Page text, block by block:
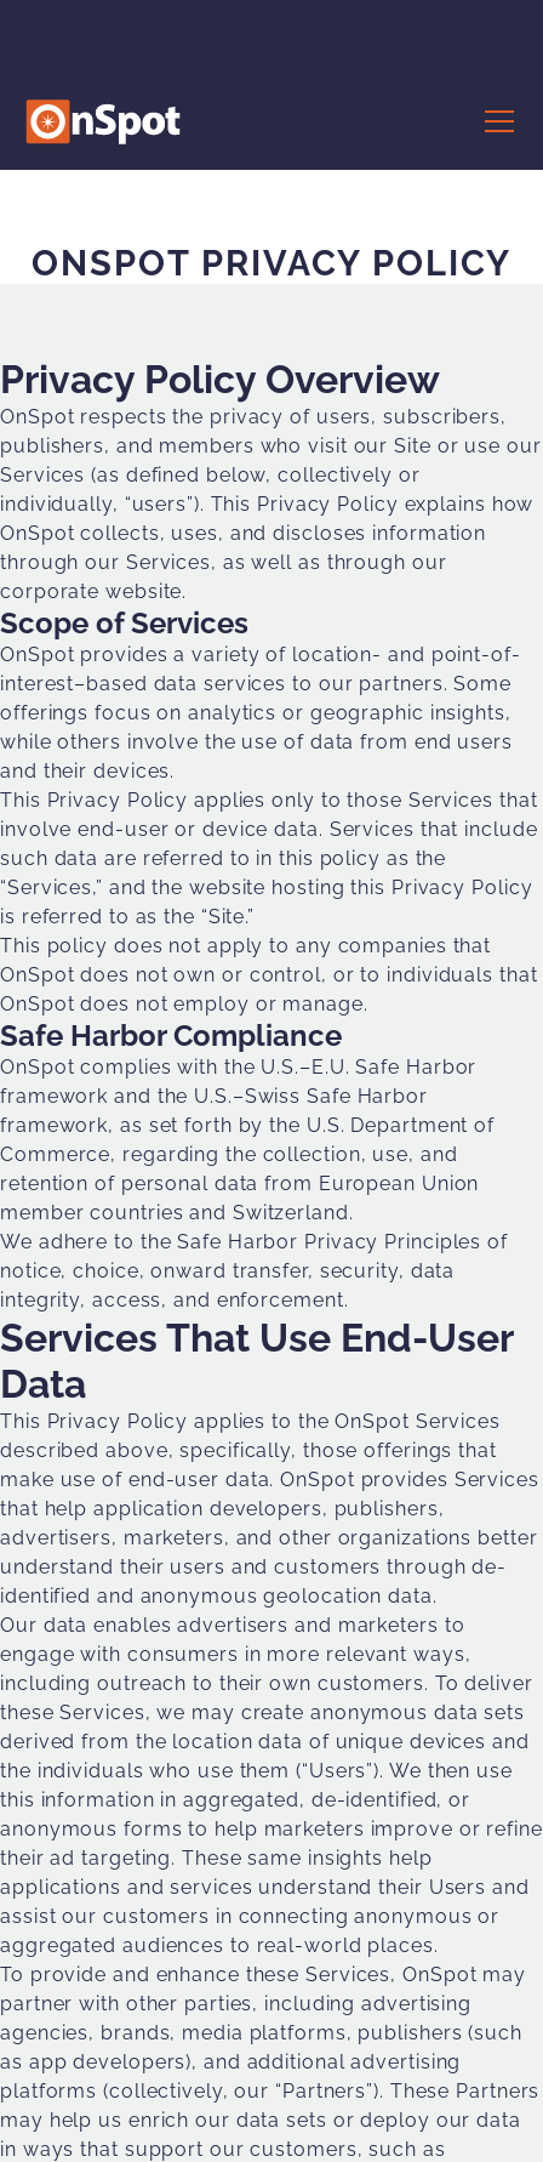
ONSPOT PRIVACY POLICY
Privacy Policy Overview
OnSpot respects the privacy of users, subscribers,
publishers, and members who visit our Site or use our
Services (as defined below, collectively or
individually, “users”). This Privacy Policy explains how
OnSpot collects, uses, and discloses information
through our Services, as well as through our
corporate website.
Scope of Services
OnSpot provides a variety of location- and point-of-
interest–based data services to our partners. Some
offerings focus on analytics or geographic insights,
while others involve the use of data from end users
and their devices.
This Privacy Policy applies only to those Services that
involve end-user or device data. Services that include
such data are referred to in this policy as the
“Services,” and the website hosting this Privacy Policy
is referred to as the “Site.”
This policy does not apply to any companies that
OnSpot does not own or control, or to individuals that
OnSpot does not employ or manage.
Safe Harbor Compliance
OnSpot complies with the U.S.–E.U. Safe Harbor
framework and the U.S.–Swiss Safe Harbor
framework, as set forth by the U.S. Department of
Commerce, regarding the collection, use, and
retention of personal data from European Union
member countries and Switzerland.
We adhere to the Safe Harbor Privacy Principles of
notice, choice, onward transfer, security, data
integrity, access, and enforcement.
Services That Use End-User
Data
This Privacy Policy applies to the OnSpot Services
described above, specifically, those offerings that
make use of end-user data. OnSpot provides Services
that help application developers, publishers,
advertisers, marketers, and other organizations better
understand their users and customers through de-
identified and anonymous geolocation data.
Our data enables advertisers and marketers to
engage with consumers in more relevant ways,
including outreach to their own customers. To deliver
these Services, we may create anonymous data sets
derived from the location data of unique devices and
the individuals who use them (“Users”). We then use
this information in aggregated, de-identified, or
anonymous forms to help marketers improve or refine
their ad targeting. These same insights help
applications and services understand their Users and
assist our customers in connecting anonymous or
aggregated audiences to real-world places.
To provide and enhance these Services, OnSpot may
partner with other parties, including advertising
agencies, brands, media platforms, publishers (such
as app developers), and additional advertising
platforms (collectively, our “Partners”). These Partners
may help us enrich our data sets or deploy our data
in ways that support our customers, such as